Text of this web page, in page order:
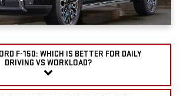
F-150: WHICH IS BETTER FOR DAILY
DRIVING VS WORKLOAD?